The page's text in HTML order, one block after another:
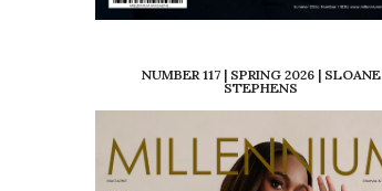
NUMBER 117 | SPRING 2026 | SLOANE
STEPHENS